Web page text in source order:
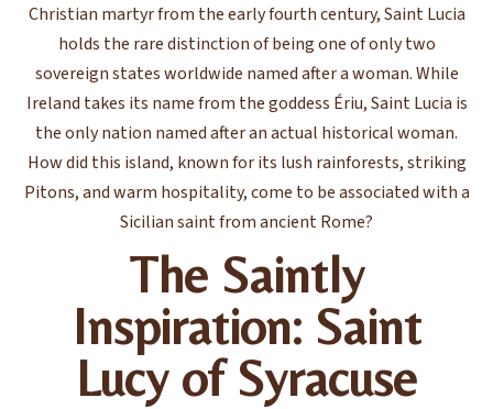
Christian martyr from the early fourth century, Saint Lucia
holds the rare distinction of being one of only two
sovereign states worldwide named after a woman. While
Ireland takes its name from the goddess Ériu, Saint Lucia is
the only nation named after an actual historical woman.
How did this island, known for its lush rainforests, striking
Pitons, and warm hospitality, come to be associated with a
Sicilian saint from ancient Rome?
The Saintly
Inspiration: Saint
Lucy of Syracuse